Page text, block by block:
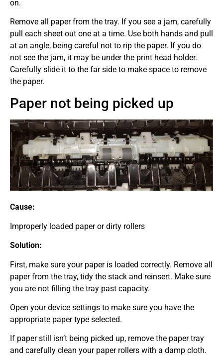
on.
Remove all paper from the tray. If you see a jam, carefully
pull each sheet out one at a time. Use both hands and pull
at an angle, being careful not to rip the paper. If you do
not see the jam, it may be under the print head holder.
Carefully slide it to the far side to make space to remove
the paper.
Paper not being picked up
Cause:
Improperly loaded paper or dirty rollers
Solution:
First, make sure your paper is loaded correctly. Remove all
paper from the tray, tidy the stack and reinsert. Make sure
you are not filling the tray past capacity.
Open your device settings to make sure you have the
appropriate paper type selected.
If paper still isn’t being picked up, remove the paper tray
and carefully clean your paper rollers with a damp cloth.